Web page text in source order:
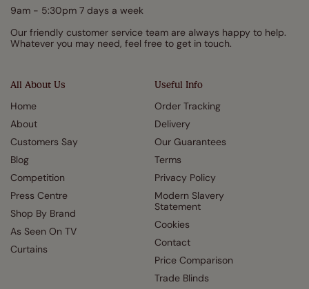
All About Us
Home
About
Customers Say
Blog
Competition
Press Centre
Shop By Brand
As Seen On TV
Curtains
Useful Info
Order Tracking
Delivery
Our Guarantees
Terms
Privacy Policy
Modern Slavery
Statement
Cookies
Contact
Price Comparison
Trade Blinds
9am - 5:30pm 7 days a week
Our friendly customer service team are always happy to help.
Whatever you may need, feel free to get in touch.